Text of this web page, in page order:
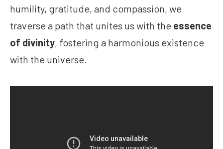
humility, gratitude, and compassion, we
traverse a path that unites us with the essence
of divinity, fostering a harmonious existence
with the universe.